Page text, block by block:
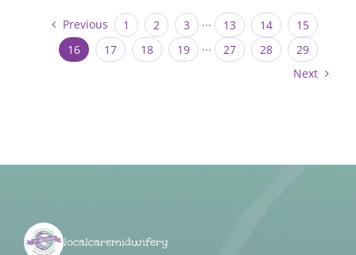
Previous 1 2 3 ··· 13 14
15
16
17 18 19 ··· 27 28
29
Next
localcaremidwifery